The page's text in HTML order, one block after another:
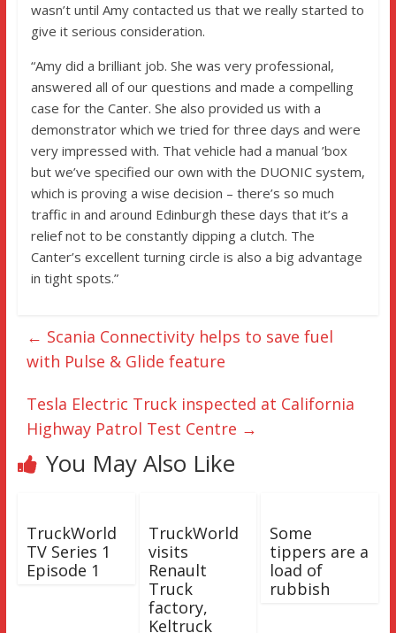
wasn’t until Amy contacted us that we really started to
give it serious consideration.
“Amy did a brilliant job. She was very professional,
answered all of our questions and made a compelling
case for the Canter. She also provided us with a
demonstrator which we tried for three days and were
very impressed with. That vehicle had a manual ’box
but we’ve specified our own with the DUONIC system,
which is proving a wise decision – there’s so much
traffic in and around Edinburgh these days that it’s a
relief not to be constantly dipping a clutch. The
Canter’s excellent turning circle is also a big advantage
in tight spots.”
← Scania Connectivity helps to save fuel
with Pulse & Glide feature
Tesla Electric Truck inspected at California
Highway Patrol Test Centre →
You May Also Like
TruckWorld
TV Series 1
Episode 1
TruckWorld
visits
Renault
Truck
factory,
Keltruck
Some
tippers are a
load of
rubbish